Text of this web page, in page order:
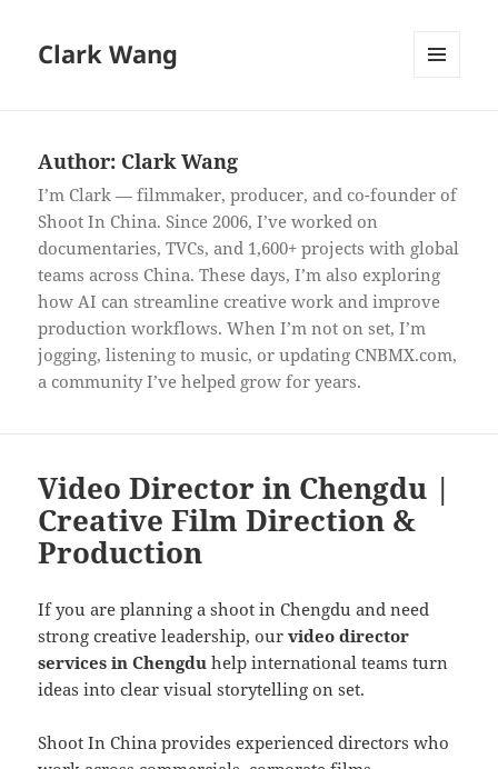
Clark Wang
Author: Clark Wang
I’m Clark — filmmaker, producer, and co-founder of
Shoot In China. Since 2006, I’ve worked on
documentaries, TVCs, and 1,600+ projects with global
teams across China. These days, I’m also exploring
how AI can streamline creative work and improve
production workflows. When I’m not on set, I’m
jogging, listening to music, or updating CNBMX.com,
a community I’ve helped grow for years.
Video Director in Chengdu |
Creative Film Direction &
Production
If you are planning a shoot in Chengdu and need
strong creative leadership, ourvideo director
services in Chengdu help international teams turn
ideas into clear visual storytelling on set.
Shoot In China provides experienced directors who